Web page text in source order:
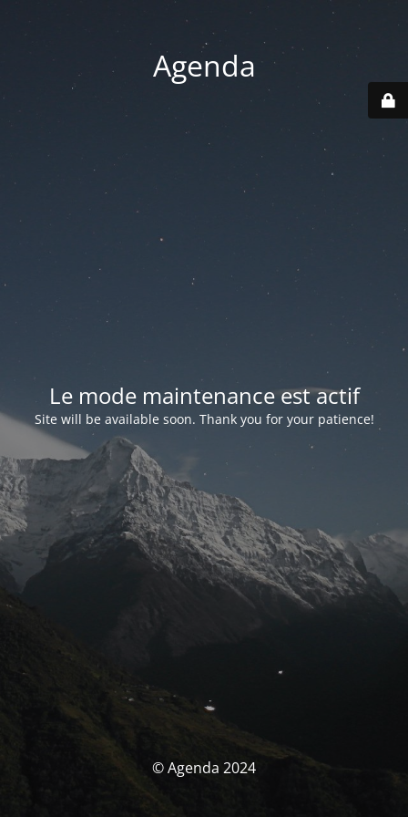
Agenda
Le mode maintenance est actif
Site will be available soon. Thank you for your patience!
© Agenda 2024